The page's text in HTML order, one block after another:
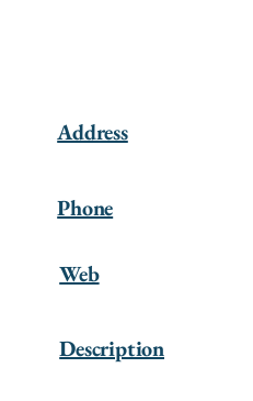
Address
Phone
Web
Description